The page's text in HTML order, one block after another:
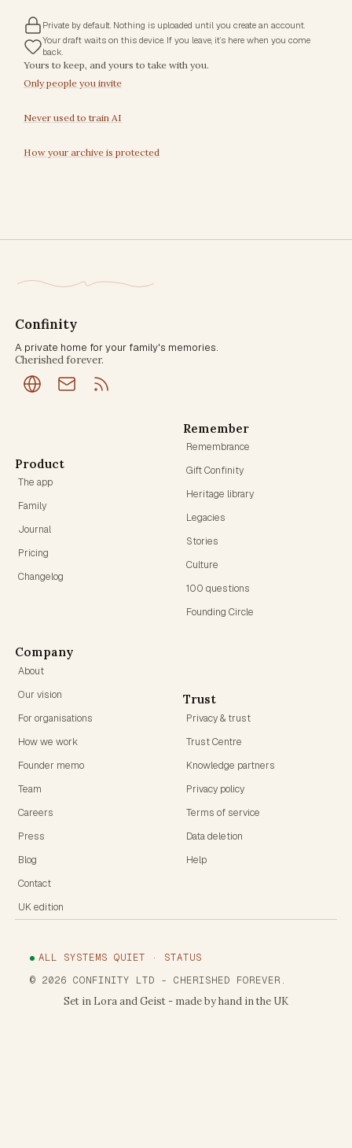
Private by default. Nothing is uploaded until you create an account.
Your draft waits on this device. If you leave, it’s here when you come
back.
Trust commitments
Yours to keep, and yours to take with you.
Only people you invite
Never used to train AI
How your archive is protected
Confinity
A private home for your family's memories.
Cherished forever.
Product
The app
Family
Journal
Pricing
Changelog
Remember
Remembrance
Gift Confinity
Heritage library
Legacies
Stories
Culture
100 questions
Founding Circle
Company
About
Our vision
For organisations
How we work
Founder memo
Team
Careers
Press
Blog
Contact
UK edition
Trust
Privacy & trust
Trust Centre
Knowledge partners
Privacy policy
Terms of service
Data deletion
Help
ALL SYSTEMS QUIET · STATUS
© 2026 CONFINITY LTD - CHERISHED FOREVER.
Set in Lora and Geist - made by hand in the UK